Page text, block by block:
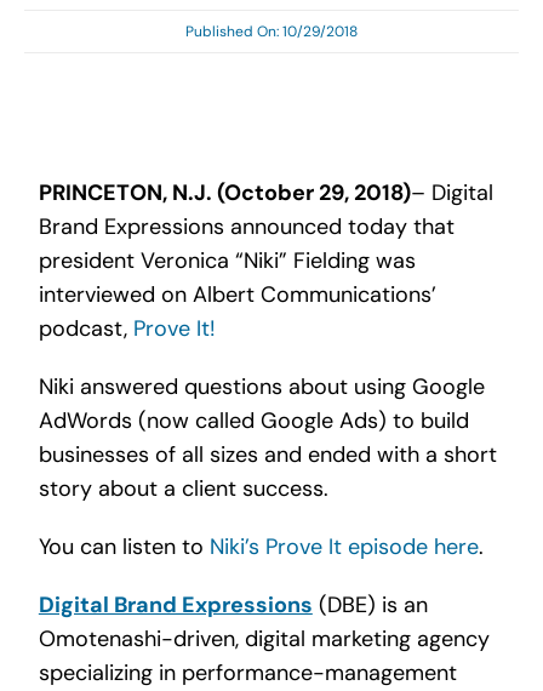
Published On: 10/29/2018
PRINCETON, N.J. (October 29, 2018)– Digital
Brand Expressions announced today that
president Veronica “Niki” Fielding was
interviewed on Albert Communications’
podcast, Prove It!
Niki answered questions about using Google
AdWords (now called Google Ads) to build
businesses of all sizes and ended with a short
story about a client success.
You can listen to Niki’s Prove It episode here.
Digital Brand Expressions (DBE) is an
Omotenashi-driven, digital marketing agency
specializing in performance-management